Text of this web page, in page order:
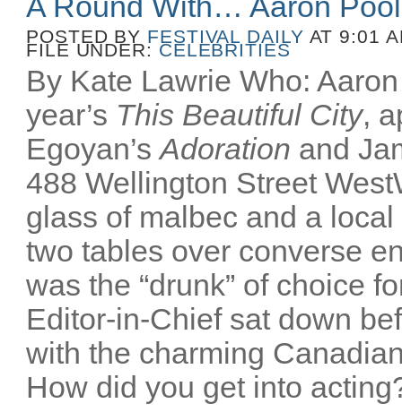
POSTED BY FESTIVAL DAILY AT 9:01
FILE UNDER: CELEBRITIES
By Kate Lawrie Who:
year’s This Beautiful City,
Egoyan’sAdoration and
488 Wellington Street
glass of malbec and a
two tables over converse
was the “drunk” of choice
Editor-in-Chief sat down
with the charming
How did you get into